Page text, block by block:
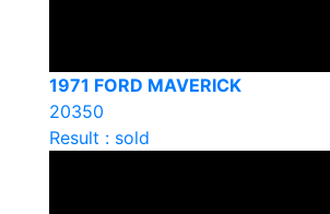
1971 FORD MAVERICK
20350
Result : sold